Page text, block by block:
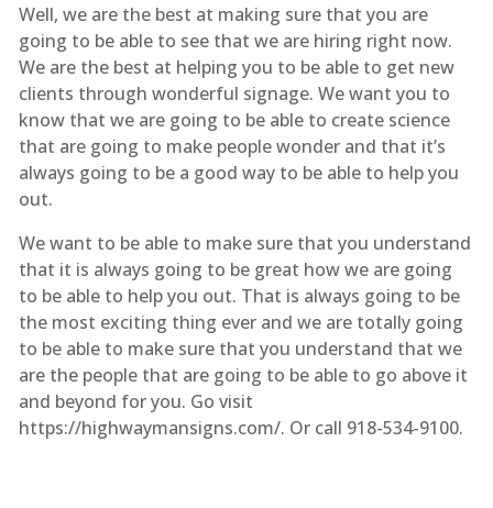
Well, we are the best at making sure that you are
going to be able to see that we are hiring right now.
We are the best at helping you to be able to get new
clients through wonderful signage. We want you to
know that we are going to be able to create science
that are going to make people wonder and that it’s
always going to be a good way to be able to help you
out.
We want to be able to make sure that you understand
that it is always going to be great how we are going
to be able to help you out. That is always going to be
the most exciting thing ever and we are totally going
to be able to make sure that you understand that we
are the people that are going to be able to go above it
and beyond for you. Go visit
https://highwaymansigns.com/. Or call 918-534-9100.